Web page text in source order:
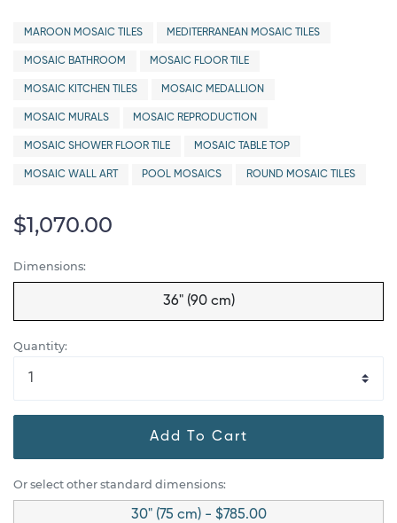
MAROON MOSAIC TILES MEDITERRANEAN MOSAIC TILES
MOSAIC BATHROOM MOSAIC FLOOR TILE
MOSAIC KITCHEN TILES MOSAIC MEDALLION
MOSAIC MURALS MOSAIC REPRODUCTION
MOSAIC SHOWER FLOOR TILE MOSAIC TABLE TOP
MOSAIC WALL ART POOL MOSAICS ROUND MOSAIC TILES
$1,070.00
Dimensions:
36" (90 cm)
Quantity:
Add To Cart
Or select other standard dimensions:
30" (75 cm) - $785.00